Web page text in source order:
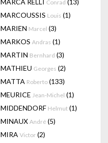
MARCA RELLI Conrad (13)
MARCOUSSIS Louis (1)
MARIEN Marcel (3)
MARKOS Andras (1)
MARTIN Bernhard (3)
MATHIEU Georges (2)
MATTA Roberto (133)
MEURICE Jean-Michel (1)
MIDDENDORF Helmut (1)
MINAUX André (5)
MIRA Victor (2)